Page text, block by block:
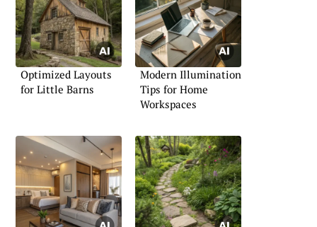
Optimized Layouts
for Little Barns
Modern Illumination
Tips for Home
Workspaces